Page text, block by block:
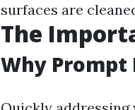
surfaces are
The
Why Prompt